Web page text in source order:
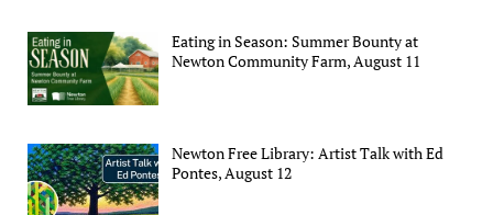
Eating in Season: Summer Bounty at
Newton Community Farm, August 11
Newton Free Library: Artist Talk with Ed
Pontes, August 12